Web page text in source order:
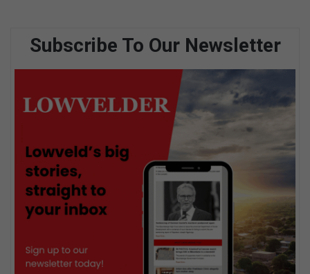
Subscribe To Our Newsletter